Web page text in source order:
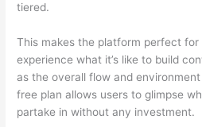
tiered.
This makes the platform perfect
experience what it’s like to build
as the overall flow and
free plan allows users to glimpse
partake in without any investment.